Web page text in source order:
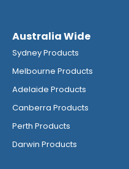
Australia Wide
Sydney Products
Melbourne Products
Adelaide Products
Canberra Products
Perth Products
Darwin Products